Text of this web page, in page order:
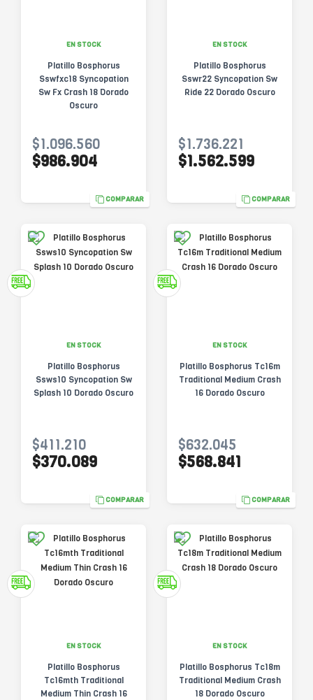
EN STOCK
Platillo Bosphorus
Sswfxc18 Syncopation
Sw Fx Crash 18 Dorado
Oscuro
$1.096.560
$986.904
COMPARAR
EN STOCK
Platillo Bosphorus
Sswr22 Syncopation Sw
Ride 22 Dorado Oscuro
$1.736.221
$1.562.599
COMPARAR
EN STOCK
Platillo Bosphorus
Ssws10 Syncopation Sw
Splash 10 Dorado Oscuro
$411.210
$370.089
COMPARAR
EN STOCK
Platillo Bosphorus Tc16m
Traditional Medium Crash
16 Dorado Oscuro
$632.045
$568.841
COMPARAR
EN STOCK
Platillo Bosphorus
Tc16mth Traditional
Medium Thin Crash 16
EN STOCK
Platillo Bosphorus Tc18m
Traditional Medium Crash
18 Dorado Oscuro